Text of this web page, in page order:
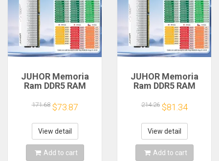
JUHOR Memoria
Ram DDR5 RAM
5600MHz 6000MHz
6400MHz 6800MHz
7200MHz DIY
Computer Gaming
Desktop Memory
171.68 $73.87
View detail
Add to cart
JUHOR Memoria
Ram DDR5 RAM
5600MHz 6000MHz
6400MHz 6800MHz
7200MHz DIY
Computer Gaming
Desktop Memory
214.26 $81.34
View detail
Add to cart